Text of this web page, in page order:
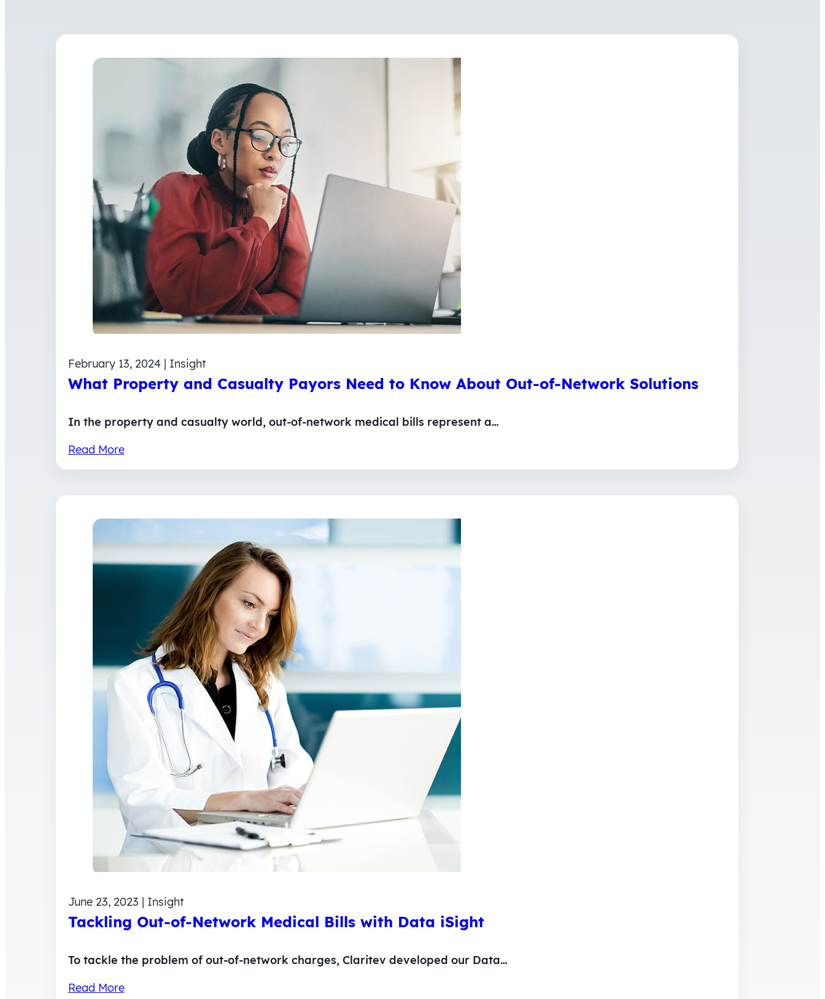
February 13, 2024 | Insight
What Property and Casualty Payors Need to Know About Out-of-Network Solutions
In the property and casualty world, out-of-network medical bills represent a…
Read More
June 23, 2023 | Insight
Tackling Out-of-Network Medical Bills with Data iSight
To tackle the problem of out-of-network charges, Claritev developed our Data…
Read More